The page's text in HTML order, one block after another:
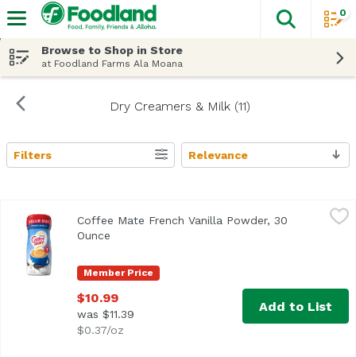
The
0
Browse to Shop in Store
at Foodland Farms Ala Moana
Dry Creamers & Milk (11)
Search Results
Filters Relevance
<ul> <li>Nestle Coffee mate is coffee's perfect mate</
Member Price
Coffee Mate French Vanilla Powder, 30
Ounce
$10.99
was $11.39
$0.37/oz
Add to List